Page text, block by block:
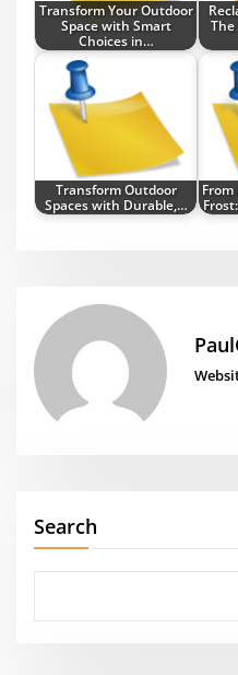
Transform Your Outdoor
Space with Smart
Choices in…
Transform Outdoor
Spaces with Durable,…
From
Search